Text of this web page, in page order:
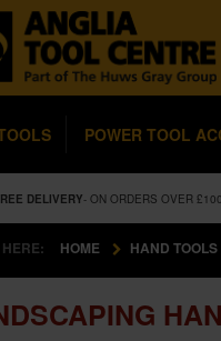
POWER TOOL
DELIVERY- ON ORDERS OVER
HOME HAND TOOLS